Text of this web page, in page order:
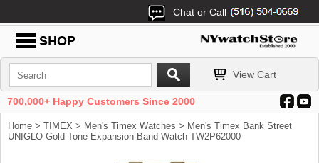
Chat or Call
View Cart
700,000+ Happy Customers Since 2000
Home > TIMEX > Men's Timex Watches > Men's Timex Bank Street
UNIGLO Gold Tone Expansion Band Watch TW2P62000